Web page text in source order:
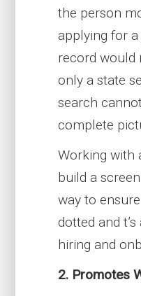
the person
applying for
record would
only a state
search
complete
Working with
build a
way to
dotted and
hiring and
2. Promotes